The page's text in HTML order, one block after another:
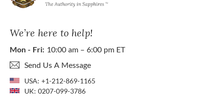
We’re here to help!
Mon - Fri: 10:00 am – 6:00 pm ET
Send Us A Message
USA: +1-212-869-1165
UK: 0207-099-3786